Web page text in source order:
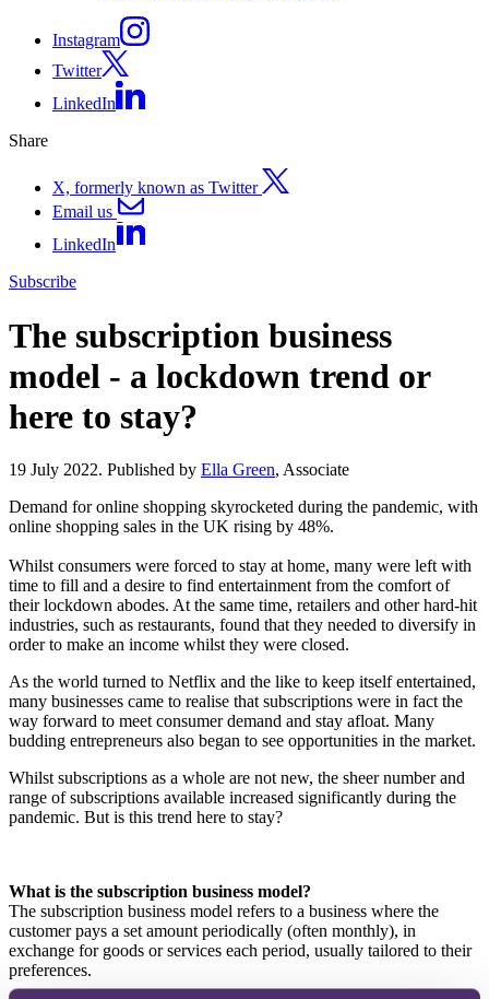
Instagram
Twitter
LinkedIn
Share
X, formerly known as Twitter
Email us
LinkedIn
Subscribe
The subscription business
model - a lockdown trend or
here to stay?
19 July 2022. Published by Ella Green, Associate
Demand for online shopping skyrocketed during the pandemic, with
online shopping sales in the UK rising by 48%.
Whilst consumers were forced to stay at home, many were left with
time to fill and a desire to find entertainment from the comfort of
their lockdown abodes. At the same time, retailers and other hard-hit
industries, such as restaurants, found that they needed to diversify in
order to make an income whilst they were closed.
As the world turned to Netflix and the like to keep itself entertained,
many businesses came to realise that subscriptions were in fact the
way forward to meet consumer demand and stay afloat. Many
budding entrepreneurs also began to see opportunities in the market.
Whilst subscriptions as a whole are not new, the sheer number and
range of subscriptions available increased significantly during the
pandemic. But is this trend here to stay?
What is the subscription business model?
The subscription business model refers to a business where the
customer pays a set amount periodically (often monthly), in
exchange for goods or services each period, usually tailored to their
preferences.